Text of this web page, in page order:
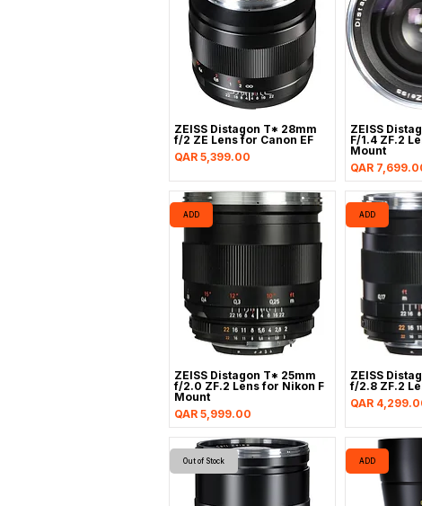
ZEISS Distagon T* 28mm
f/2 ZE Lens for Canon EF
Price
QAR 5,399.00
ZEISS
F/1.4 ZF.2
Mount
Price
QAR
ADD
ZEISS Distagon T* 25mm
f/2.0 ZF.2 Lens for Nikon F
Mount
Price
QAR 5,999.00
ADD
ZEISS
f/2.8 ZF.2
Price
QAR
Out of Stock ADD